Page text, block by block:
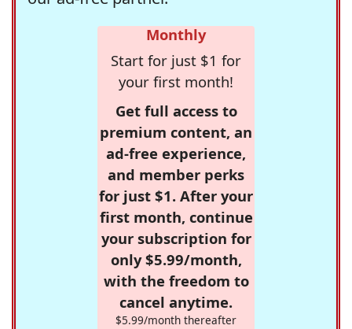
Monthly
Start for just $1 for
your first month!
Get full access to
premium content, an
ad-free experience,
and member perks
for just $1. After your
first month, continue
your subscription for
only $5.99/month,
with the freedom to
cancel anytime.
$5.99/month thereafter